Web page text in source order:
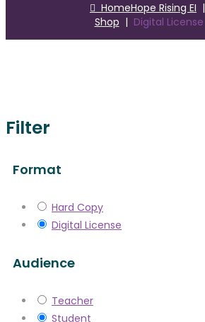
HomeHope Rising EI |
Shop | Digital License
Filter
Format
Hard Copy
Digital License
Audience
Teacher
Student